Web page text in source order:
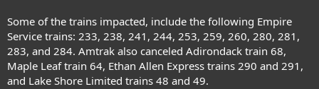
Some of the trains impacted, include the following Empire
Service trains: 233, 238, 241, 244, 253, 259, 260, 280, 281,
283, and 284. Amtrak also canceled Adirondack train 68,
Maple Leaf train 64, Ethan Allen Express trains 290 and 291,
and Lake Shore Limited trains 48 and 49.